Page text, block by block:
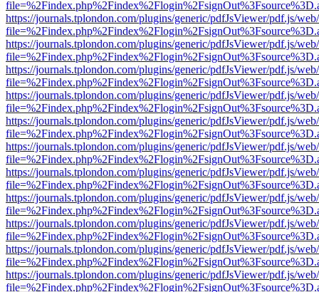
https://journals.tplondon.com/plugins/generic/pdfJsViewer/pdf.js/
https://journals.tplondon.com/plugins/generic/pdfJsViewer/pdf.js/
https://journals.tplondon.com/plugins/generic/pdfJsViewer/pdf.js/
https://journals.tplondon.com/plugins/generic/pdfJsViewer/pdf.js/
https://journals.tplondon.com/plugins/generic/pdfJsViewer/pdf.js/
https://journals.tplondon.com/plugins/generic/pdfJsViewer/pdf.js/
https://journals.tplondon.com/plugins/generic/pdfJsViewer/pdf.js/
https://journals.tplondon.com/plugins/generic/pdfJsViewer/pdf.js/
https://journals.tplondon.com/plugins/generic/pdfJsViewer/pdf.js/
https://journals.tplondon.com/plugins/generic/pdfJsViewer/pdf.js/
https://journals.tplondon.com/plugins/generic/pdfJsViewer/pdf.js/